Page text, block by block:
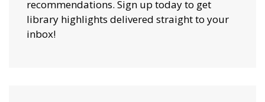
recommendations. Sign up today to get
library highlights delivered straight to your
inbox!